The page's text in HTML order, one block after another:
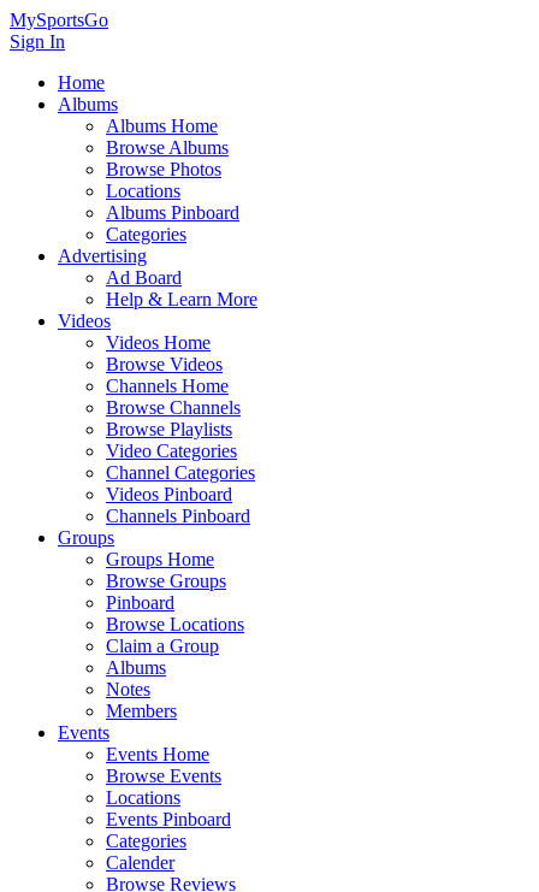
MySportsGo
Sign In
Home
Albums
Albums Home
Browse Albums
Browse Photos
Locations
Albums Pinboard
Categories
Advertising
Ad Board
Help & Learn More
Videos
Videos Home
Browse Videos
Channels Home
Browse Channels
Browse Playlists
Video Categories
Channel Categories
Videos Pinboard
Channels Pinboard
Groups
Groups Home
Browse Groups
Pinboard
Browse Locations
Claim a Group
Albums
Notes
Members
Events
Events Home
Browse Events
Locations
Events Pinboard
Categories
Calender
Browse Reviews